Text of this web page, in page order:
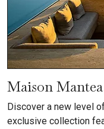
Maison
Discover a new level
exclusive collection